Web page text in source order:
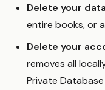
Delete your
entire books, or
Delete your
removes all
Private